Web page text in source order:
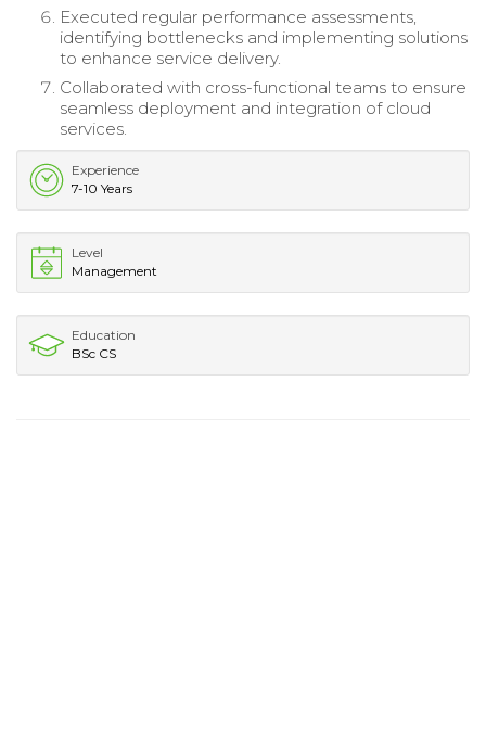
Executed regular performance assessments,
identifying bottlenecks and implementing solutions
to enhance service delivery.
Collaborated with cross-functional teams to ensure
seamless deployment and integration of cloud
services.
Experience
7-10 Years
Level
Management
Education
BSc CS